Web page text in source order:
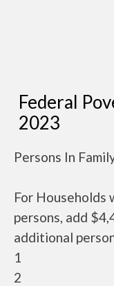
Federal
2023
Persons In
For Households
persons, add
additional
1
2